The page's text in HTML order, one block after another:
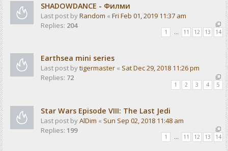
SHADOWDANCE - Филми
Last post byRandom « Fri Feb 01, 2019 11:37 am
Replies: 204
1 … 11 12 13 14
Earthsea mini series
Last post bytigermaster « Sat Dec 29, 2018 11:26 pm
Replies: 72
1 2 3 4 5
Star Wars Episode VIII: The Last Jedi
Last post byAlDim « Sun Sep 02, 2018 11:48 am
Replies: 199
1 … 11 12 13 14